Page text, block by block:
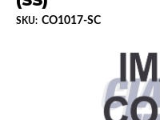
SKU: CO1017-SC